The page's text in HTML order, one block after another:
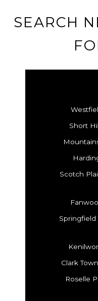
SEARCH
Short
Scotch
Springfield
Clark
Roselle